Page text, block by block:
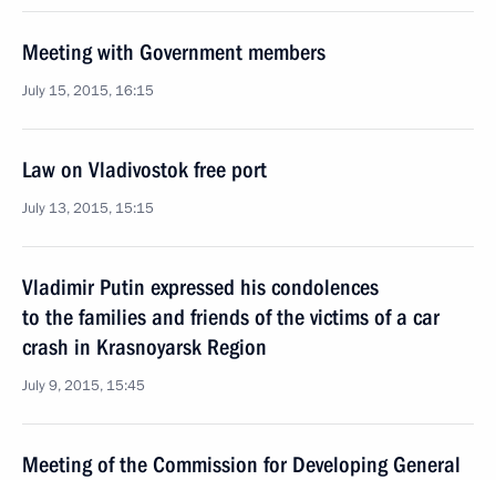
Meeting with Government members
July 15, 2015, 16:15
Law on Vladivostok free port
July 13, 2015, 15:15
Vladimir Putin expressed his condolences
to the families and friends of the victims of a car
crash in Krasnoyarsk Region
July 9, 2015, 15:45
Meeting of the Commission for Developing General